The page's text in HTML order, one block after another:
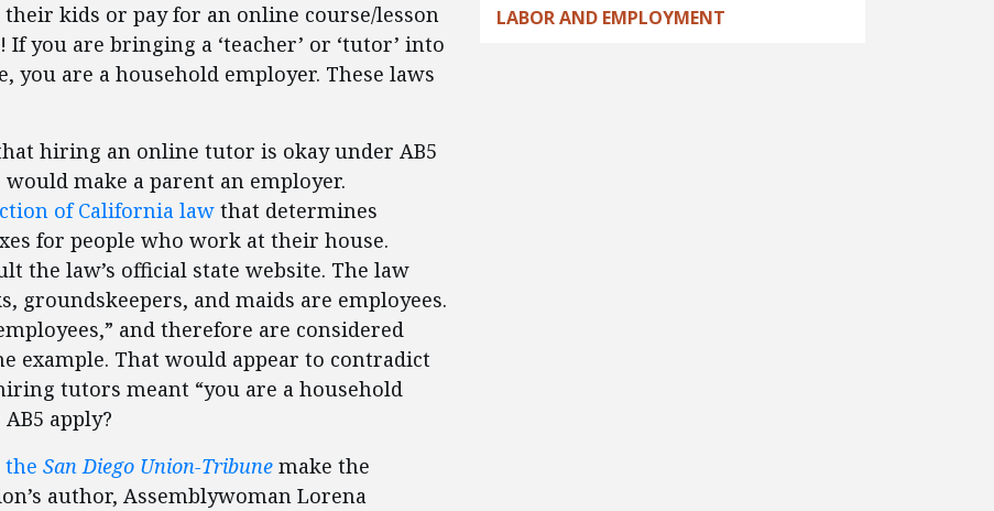
kids or pay for an online course/lesson
you are bringing a ‘teacher’ or ‘tutor’ into
are a household employer. These laws
hiring an online tutor is okay under AB5
make a parent an employer.
of California law that determines
for people who work at their house.
the law’s official state website. The law
groundskeepers, and maids are employees.
and therefore are considered
example. That would appear to contradict
tutors meant “you are a household
apply?
the San Diego Union-Tribune make the
author, Assemblywoman Lorena
LABOR AND EMPLOYMENT